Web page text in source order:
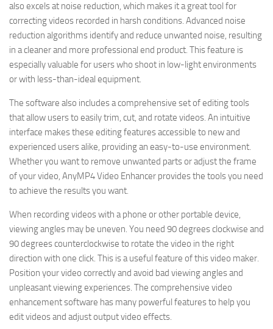
also excels at noise reduction, which makes it a great tool for
correcting videos recorded in harsh conditions. Advanced noise
reduction algorithms identify and reduce unwanted noise, resulting
in a cleaner and more professional end product. This feature is
especially valuable for users who shoot in low-light environments
or with less-than-ideal equipment.
The software also includes a comprehensive set of editing tools
that allow users to easily trim, cut, and rotate videos. An intuitive
interface makes these editing features accessible to new and
experienced users alike, providing an easy-to-use environment.
Whether you want to remove unwanted parts or adjust the frame
of your video, AnyMP4 Video Enhancer provides the tools you need
to achieve the results you want.
When recording videos with a phone or other portable device,
viewing angles may be uneven. You need 90 degrees clockwise and
90 degrees counterclockwise to rotate the video in the right
direction with one click. This is a useful feature of this video maker.
Position your video correctly and avoid bad viewing angles and
unpleasant viewing experiences. The comprehensive video
enhancement software has many powerful features to help you
edit videos and adjust output video effects.